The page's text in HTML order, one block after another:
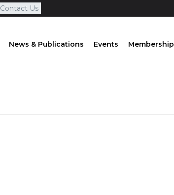
Contact Us
News & Publications Events Membership